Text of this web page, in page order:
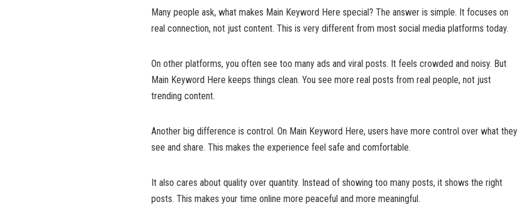
Many people ask, what makes Main Keyword Here special? The answer is simple. It focuses on
real connection, not just content. This is very different from most social media platforms today.
On other platforms, you often see too many ads and viral posts. It feels crowded and noisy. But
Main Keyword Here keeps things clean. You see more real posts from real people, not just
trending content.
Another big difference is control. On Main Keyword Here, users have more control over what they
see and share. This makes the experience feel safe and comfortable.
It also cares about quality over quantity. Instead of showing too many posts, it shows the right
posts. This makes your time online more peaceful and more meaningful.